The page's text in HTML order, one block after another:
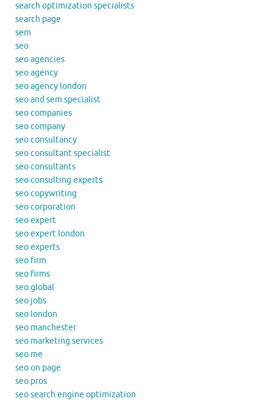
search optimization specialists
search page
sem
seo
seo agencies
seo agency
seo agency london
seo and sem specialist
seo companies
seo company
seo consultancy
seo consultant specialist
seo consultants
seo consulting experts
seo copywriting
seo corporation
seo expert
seo expert london
seo experts
seo firm
seo firms
seo global
seo jobs
seo london
seo manchester
seo marketing services
seo me
seo on page
seo pros
seo search engine optimization